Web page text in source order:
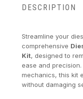
DESCRIPTION
Streamline your
comprehensive
Kit, designed to
ease and
mechanics, this kit
without damaging